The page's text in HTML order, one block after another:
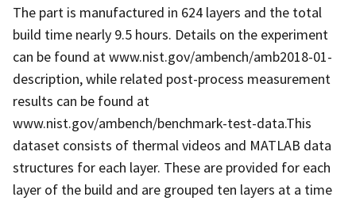
The part is manufactured in 624 layers and the total
build time nearly 9.5 hours. Details on the experiment
can be found at www.nist.gov/ambench/amb2018-01-
description, while related post-process measurement
results can be found at
www.nist.gov/ambench/benchmark-test-data.This
dataset consists of thermal videos and MATLAB data
structures for each layer. These are provided for each
layer of the build and are grouped ten layers at a time